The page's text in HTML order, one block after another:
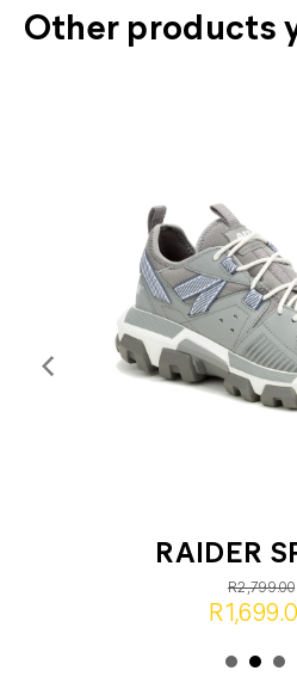
Other products
RAIDER
R2,799.00